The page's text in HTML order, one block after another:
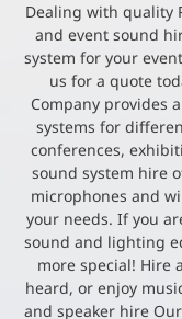
Dealing with quality
and event sound
system for your
us for a quote
Company provides
systems for
conferences,
sound system hire
microphones and
your needs. If you
sound and lighting
more special! Hire
heard, or enjoy
and speaker hire